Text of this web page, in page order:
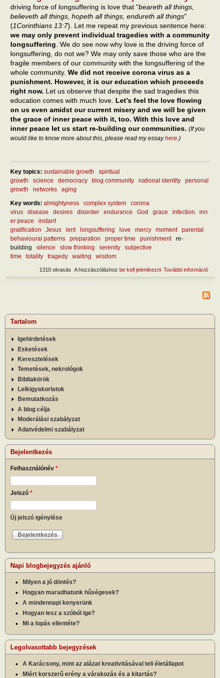
driving force of longsuffering is love that "beareth all things,
believeth all things, hopeth all things, endureth all things"
(1Corinthians 13:7). Let me repeat my previous sentence here:
we may only prevent individual tragedies with a community
longsuffering . We do see now why love is the driving force of
longsuffering, do not we? We may only save those who are the
fragile members of our community with the longsuffering of the
whole community. We did not receive corona virus as a
punishment. However, it is our education which proceeds
right now. Let us observe that despite the sad tragedies this
education comes with much love. Let’s feel the love flowing
on us even amidst our current misery and we will be given
the grace of inner peace with it, too. With this love and
inner peace let us start re-building our communities. (If you
would like to know more about this, please read my essayhere .)
Key topics: sustainable growth
spiritual
growth
science democracy blog community national identity
personal
growth
networks
aging
Key words: almightyness complex system
corona
virus
disease desires disorder endurance God grace infection
inn
er peace
instant
gratification
Jesus lent longsuffering love mercy moment
parental
behavioural patterns
preparation proper time punishment
re-
building
silence slow thinking serenity
subjective
time
totality tragedy waiting wisdom
További információ
A hozzászóláshoz be kell jelentkezni
1310 olvasás
Tartalom
Igehirdetések
Esketések
Keresztelések
Temetések, nekrológok
Bibliakörök
Lelkigyakorlatok
Bemutatkozás
A blog célja
Moderálási szabályzat
Adatvédelmi szabályzat
Bejelentkezés
Felhasználónév *
Jelszó *
Új jelszó igénylése
Napi blogbejegyzés ajánló
Milyen a jó döntés?
Hogyan maradhatunk hűségesek?
A mindennapi kenyerünk
Hogyan lesz a szóból ige?
Mi a lopás ellentéte?
Legolvasottabb bejegyzések
A Karácsony, mint az alázat kreativitásával teli életállapot
Miért korszerű erény a várakozás és a kitartás?